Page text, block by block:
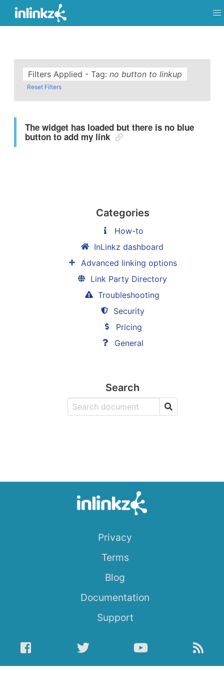
Filters Applied - Tag: no button to linkup
Reset Filters
The widget has loaded but there is no blue
button to add my link
Categories
How-to
InLinkz dashboard
Advanced linking options
Link Party Directory
Troubleshooting
Security
Pricing
General
Search
Privacy
Terms
Blog
Documentation
Support